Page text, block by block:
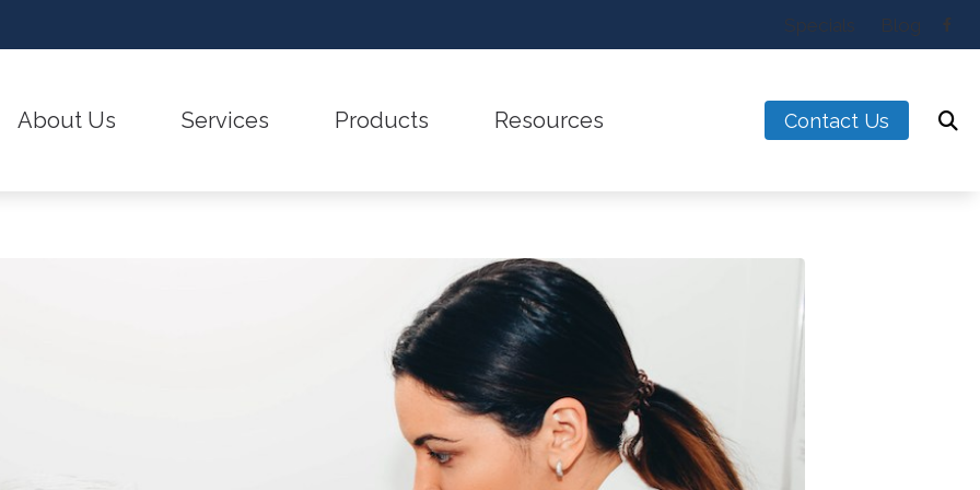
Specials Blog
About Us Services
Hearing Aid Fitting & Programming
Hearing Aid Repair & Maintenance
Products
Hearing Aid Styles
Hearing Aid Technology
Hearing Protection
ReSound Hearing Aids & Accessories
Resources
How to Prevent Hearing Loss for Musicians
Impacts of Untreated Hearing Loss
Contact Us